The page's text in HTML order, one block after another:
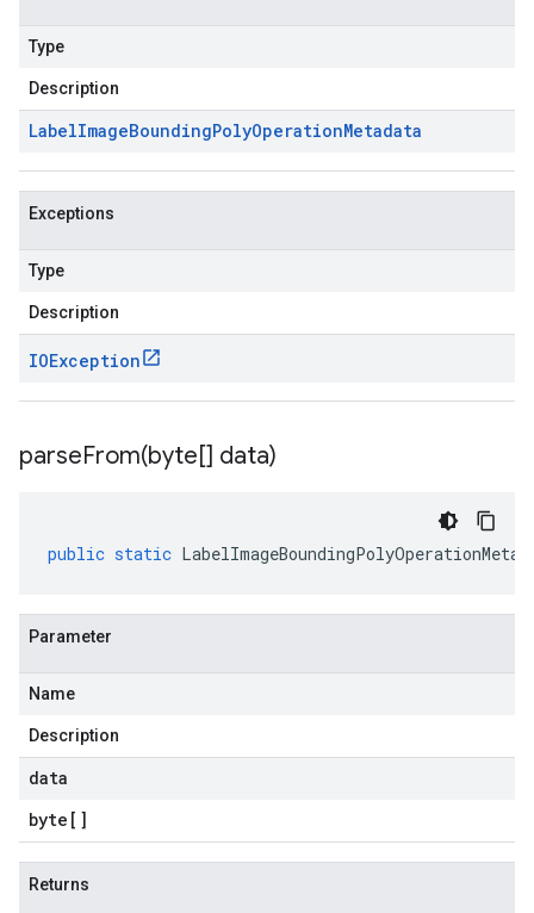
Type
Description
LabelImageBoundingPolyOperationMetadata
Exceptions
Type
Description
IOException
parseFrom(byte[] data)
public static
Parameter
Name
Description
data
byte []
Returns